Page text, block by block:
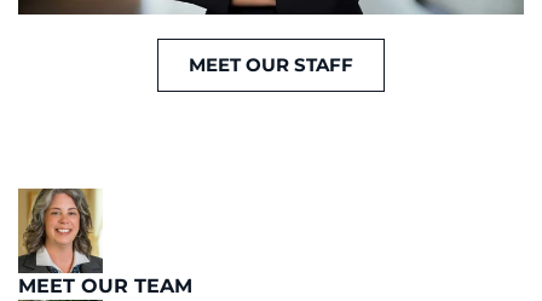
MEET OUR STAFF
MEET OUR TEAM